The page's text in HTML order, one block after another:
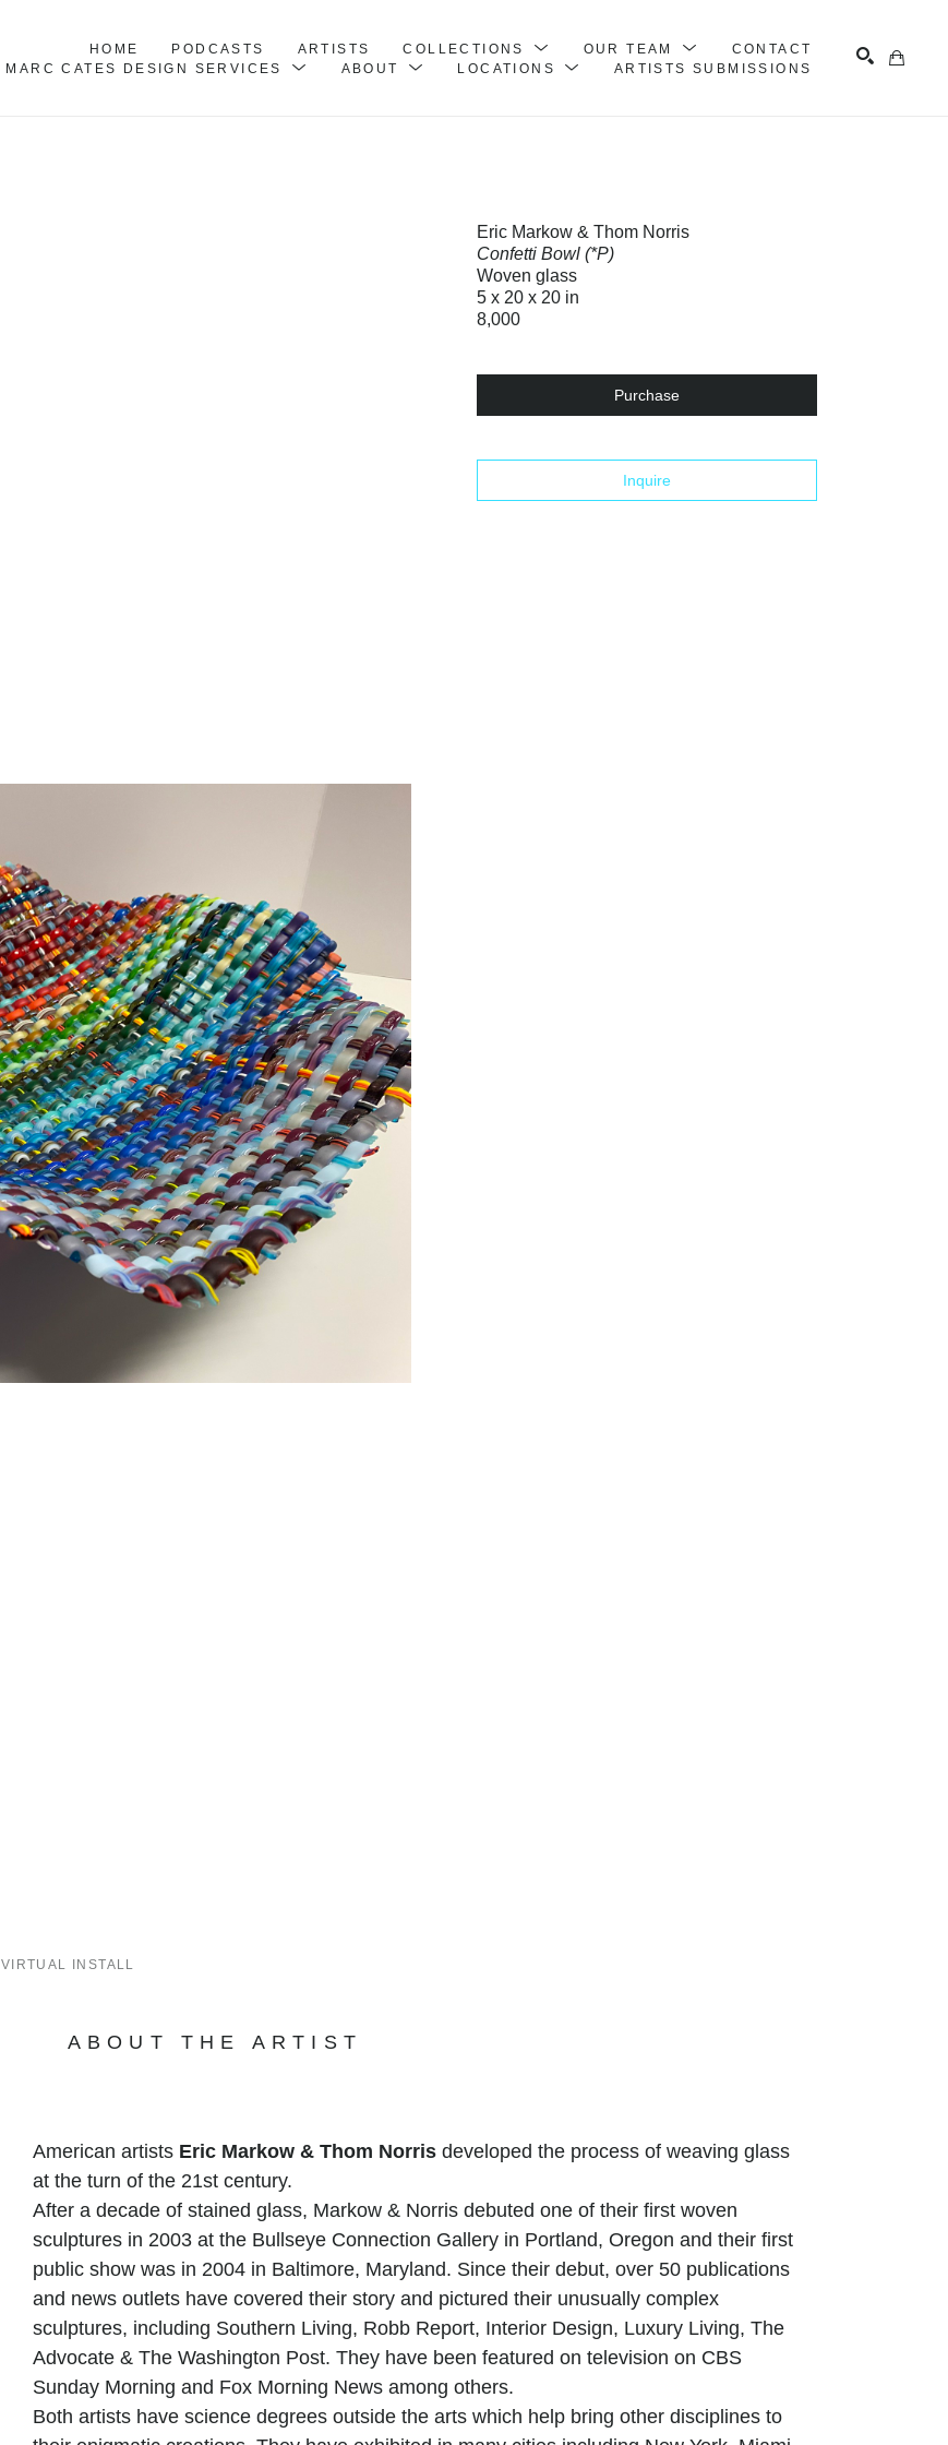
HOME PODCASTS ARTISTS COLLECTIONS OUR TEAM
CONTACT
MARC CATES DESIGN SERVICES
ABOUT LOCATIONS ARTISTS SUBMISSIONS
VIRTUAL INSTALL
Eric Markow & Thom Norris
Confetti Bowl (*P)
Woven glass
5 x 20 x 20 in
8,000
Purchase
Inquire
ABOUT THE ARTIST
American artists Eric Markow & Thom Norrisdeveloped the process of weaving glass
at the turn of the 21st century.
After a decade of stained glass, Markow & Norris debuted one of their first woven
sculptures in 2003 at the Bullseye Connection Gallery in Portland, Oregon and their first
public show was in 2004 in Baltimore, Maryland. Since their debut, over 50 publications
and news outlets have covered their story and pictured their unusually complex
sculptures, including Southern Living, Robb Report, Interior Design, Luxury Living, The
Advocate & The Washington Post. They have been featured on television on CBS
Sunday Morning and Fox Morning News among others.
Both artists have science degrees outside the arts which help bring other disciplines to